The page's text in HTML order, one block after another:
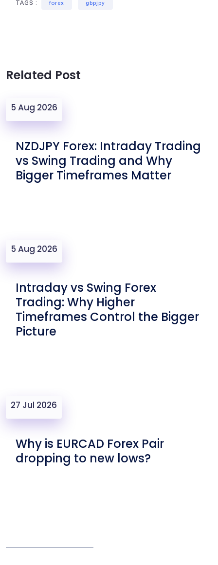
TAGS : forex gbpjpy
Related Post
5 Aug 2026
NZDJPY Forex: Intraday Trading
vs Swing Trading and Why
Bigger Timeframes Matter
5 Aug 2026
Intraday vs Swing Forex
Trading: Why Higher
Timeframes Control the Bigger
Picture
27 Jul 2026
Why is EURCAD Forex Pair
dropping to new lows?